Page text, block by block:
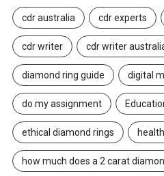
cdr australia cdr experts
cdr writer cdr writer
diamond ring guide digital
do my assignment
ethical diamond rings health
how much does a 2 carat